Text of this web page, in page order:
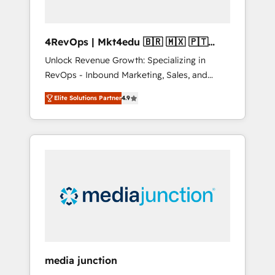
4RevOps | Mkt4edu 🇧🇷 🇲🇽 🇵🇹
🇦🇪 🇺🇸
Unlock Revenue Growth: Specializing in
RevOps - Inbound Marketing, Sales, and
Customer Success We specialize in driving
revenue growth for companies across
industries through tailored marketing, sales,
and customer success strategies, utilizing
insights. Operating in five countries—Brazil,
UAE (Abu Dhabi/Dubai/Sharjah), Mexico,
integrates analysis, training, planning, and
Elite Solutions Partner4.9
media junction